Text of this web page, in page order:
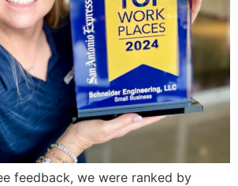
feedback, we were ranked by